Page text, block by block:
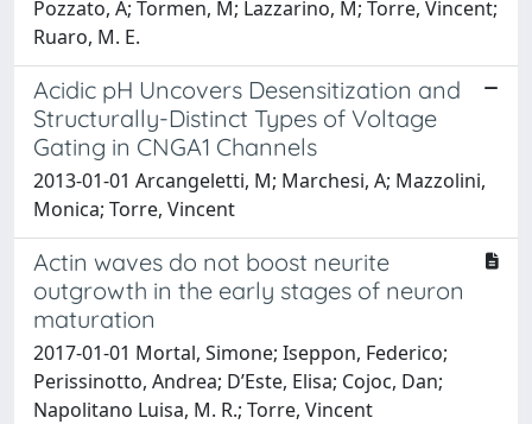
Pozzato, A; Tormen, M; Lazzarino, M; Torre, Vincent;
Ruaro, M. E.
Acidic pH Uncovers Desensitization and
Structurally-Distinct Types of Voltage
Gating in CNGA1 Channels
2013-01-01 Arcangeletti, M; Marchesi, A; Mazzolini,
Monica; Torre, Vincent
Actin waves do not boost neurite
outgrowth in the early stages of neuron
maturation
2017-01-01 Mortal, Simone; Iseppon, Federico;
Perissinotto, Andrea; D’Este, Elisa; Cojoc, Dan;
Napolitano Luisa, M. R.; Torre, Vincent